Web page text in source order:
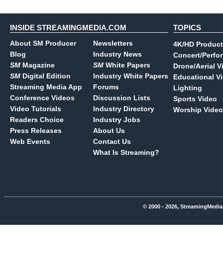
INSIDE STREAMINGMEDIA.COM
About SM Producer
Blog
SM Magazine
SM Digital Edition
Streaming Media App
Conference Videos
Video Tutorials
Readers Choice
Press Releases
Web Events
Newsletters
Industry News
SM White Papers
Industry White Papers
Forums
Discussion Lists
Industry Directory
Industry Jobs
About Us
Contact Us
What Is Streaming?
TOPICS
4K/HD
Concert/
Drone/Aerial
Educational
Lighting
Sports Video
Worship Video
© 2000 - 2026,